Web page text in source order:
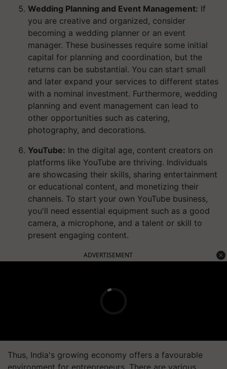
Wedding Planning and Event Management: If
you are creative and organized, consider
becoming a wedding planner or an event
manager. These businesses require some initial
capital for planning and coordination, but the
returns can be substantial. You can start small
and later expand your services to different states
with a nominal investment. Furthermore, wedding
planning and event management can lead to
other opportunities such as catering,
photography, and decorations.
YouTube: In the digital age, content creators on
platforms like YouTube are thriving. Individuals
are showcasing their skills, sharing entertainment
or educational content, and monetizing their
channels. To start your own YouTube business,
you'll need essential equipment such as a good
camera, a microphone, and a talent or skill to
present engaging content.
ADVERTISEMENT
Thus, India's growing economy offers a favourable
environment for entrepreneurs. There are various